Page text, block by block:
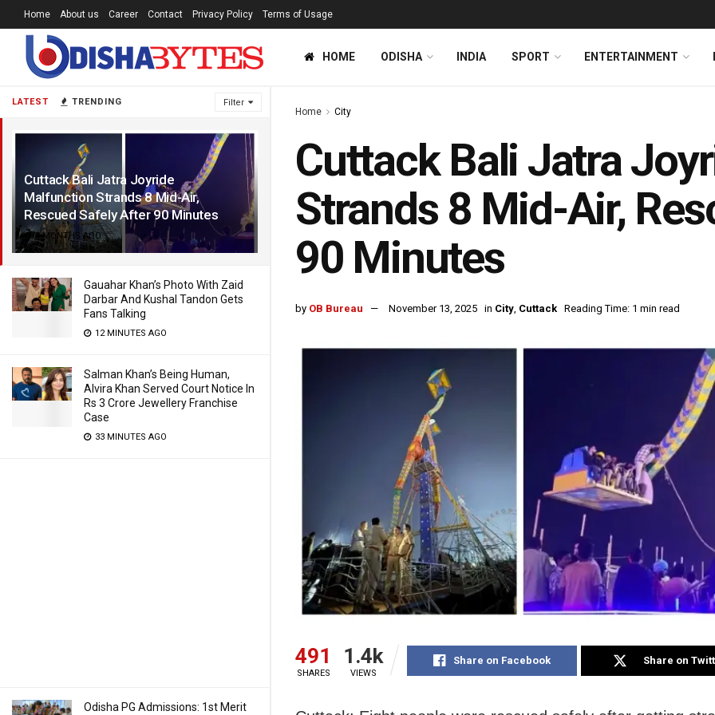
LATEST TRENDING Filter
Cuttack Bali Jatra Joyride
Malfunction Strands 8 Mid-Air,
Rescued Safely After 90 Minutes
9 MONTHS AGO
Gauahar Khan’s Photo With Zaid
Darbar And Kushal Tandon Gets
Fans Talking
12 MINUTES AGO
Salman Khan’s Being Human,
Alvira Khan Served Court Notice In
Rs 3 Crore Jewellery Franchise
Case
33 MINUTES AGO
Odisha PG Admissions: 1st Merit
Home About us Career Contact Privacy Policy Terms of Usage
HOME ODISHA INDIA SPORT ENTERTAINMENT
Home City
Cuttack Bali Jatra
Strands 8 Mid-Air,
90 Minutes
by OB Bureau November 13, 2025 in City, Cuttack Reading Time: 1 min read
491
SHARES
1.4k
VIEWS
Share on Facebook Share on